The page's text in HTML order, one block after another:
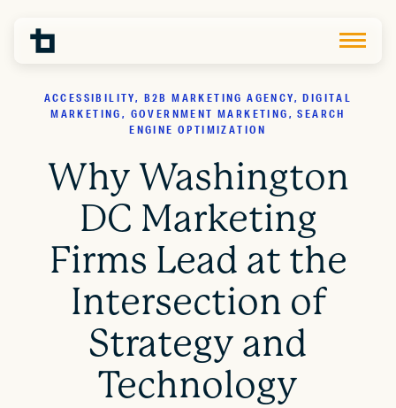
ACCESSIBILITY, B2B MARKETING AGENCY, DIGITAL
MARKETING, GOVERNMENT MARKETING, SEARCH
ENGINE OPTIMIZATION
Why Washington
DC Marketing
Firms Lead at the
Intersection of
Strategy and
Technology